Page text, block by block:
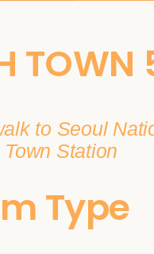
TOWN
to Seoul
Station
Type